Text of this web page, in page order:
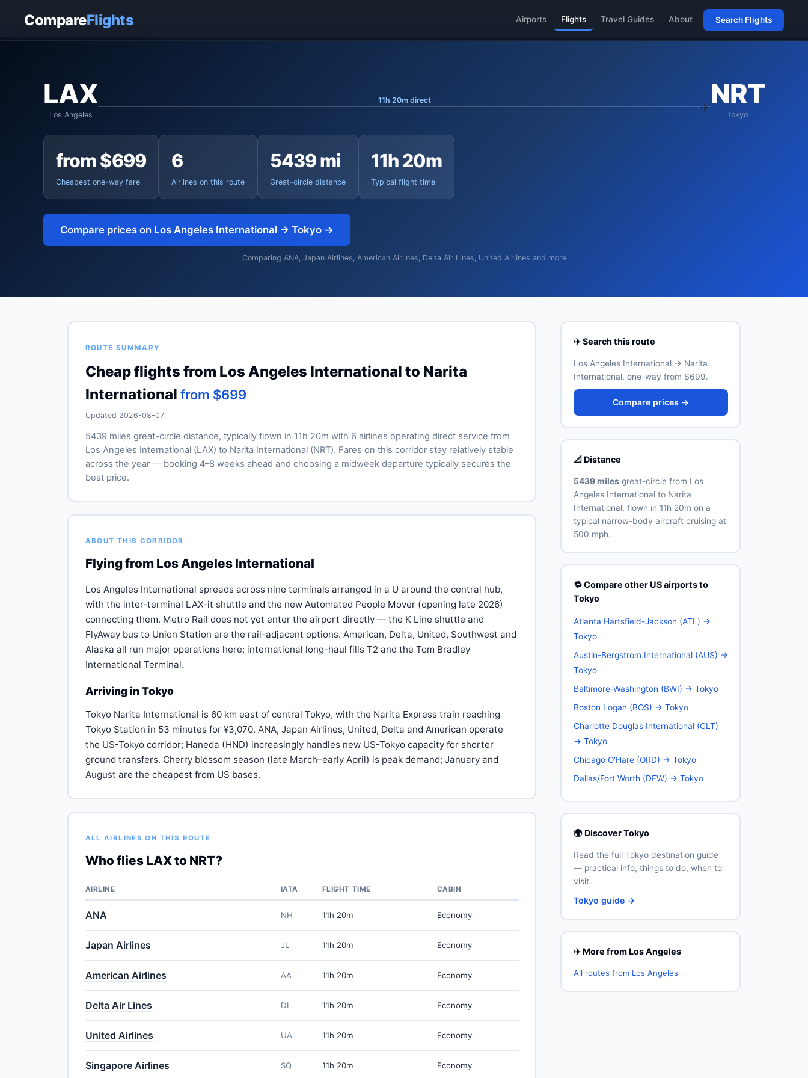
CompareFlights Airports Flights Travel Guides About Search Flights
Home Los Angeles International to Tokyo
LAX
Los Angeles
11h 20m direct NRT
Tokyo
from $699
Cheapest one-way fare
6
Airlines on this route
5439 mi
Great-circle distance
11h 20m
Typical flight time
Compare prices on Los Angeles International → Tokyo →
Comparing ANA, Japan Airlines, American Airlines, Delta Air Lines, United Airlines and more
ROUTE SUMMARY
Cheap flights from Los Angeles International to Narita
International from $699
Updated 2026-08-07
5439 miles great-circle distance, typically flown in 11h 20m with 6 airlines operating direct service from
Los Angeles International (LAX) to Narita International (NRT). Fares on this corridor stay relatively stable
across the year — booking 4–8 weeks ahead and choosing a midweek departure typically secures the
best price.
ABOUT THIS CORRIDOR
Flying from Los Angeles International
Los Angeles International spreads across nine terminals arranged in a U around the central hub,
with the inter-terminal LAX-it shuttle and the new Automated People Mover (opening late 2026)
connecting them. Metro Rail does not yet enter the airport directly — the K Line shuttle and
FlyAway bus to Union Station are the rail-adjacent options. American, Delta, United, Southwest and
Alaska all run major operations here; international long-haul fills T2 and the Tom Bradley
International Terminal.
Arriving in Tokyo
Tokyo Narita International is 60 km east of central Tokyo, with the Narita Express train reaching
Tokyo Station in 53 minutes for ¥3,070. ANA, Japan Airlines, United, Delta and American operate
the US-Tokyo corridor; Haneda (HND) increasingly handles new US-Tokyo capacity for shorter
ground transfers. Cherry blossom season (late March–early April) is peak demand; January and
August are the cheapest from US bases.
ALL AIRLINES ON THIS ROUTE
Who flies LAX to NRT?
AIRLINE IATA FLIGHT TIME CABIN
ANA NH 11h 20m Economy
Japan Airlines JL 11h 20m Economy
American Airlines AA 11h 20m Economy
Delta Air Lines DL 11h 20m Economy
United Airlines UA 11h 20m Economy
Singapore Airlines SQ 11h 20m Economy
✈️ Search this route
Los Angeles International → Narita
International, one-way from $699.
Compare prices →
📐 Distance
5439 milesgreat-circle from Los
Angeles International to Narita
International, flown in 11h 20m on a
typical narrow-body aircraft cruising at
500 mph.
🔁 Compare other US airports to
Tokyo
Atlanta Hartsfield-Jackson (ATL) →
Tokyo
Austin-Bergstrom International (AUS) →
Tokyo
Baltimore-Washington (BWI) → Tokyo
Boston Logan (BOS) → Tokyo
Charlotte Douglas International (CLT)
→ Tokyo
Chicago O'Hare (ORD) → Tokyo
Dallas/Fort Worth (DFW) → Tokyo
🌍 Discover Tokyo
Read the full Tokyo destination guide
— practical info, things to do, when to
visit.
Tokyo guide →
✈️ More from Los Angeles
All routes from Los Angeles